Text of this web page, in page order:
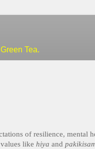
Tea.
of resilience, mental
like hiya and